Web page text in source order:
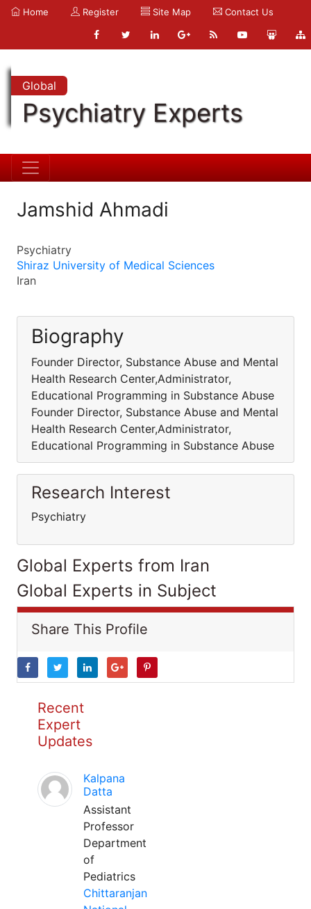
Home Register Site Map Contact Us
Global
Psychiatry Experts
Jamshid Ahmadi
Psychiatry
Shiraz University of Medical Sciences
Iran
Biography
Founder Director, Substance Abuse and Mental
Health Research Center,Administrator,
Educational Programming in Substance Abuse
Founder Director, Substance Abuse and Mental
Health Research Center,Administrator,
Educational Programming in Substance Abuse
Research Interest
Psychiatry
Global Experts from Iran
Global Experts in Subject
Share This Profile
Recent
Expert
Updates
Kalpana
Datta
Assistant
Professor
Department
of
Pediatrics
Chittaranjan